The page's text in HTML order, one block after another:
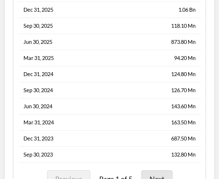
Dec 31, 2025 1.06 Bn
Sep 30, 2025 118.10 Mn
Jun 30, 2025 873.80 Mn
Mar 31, 2025 94.20 Mn
Dec 31, 2024 124.80 Mn
Sep 30, 2024 126.70 Mn
Jun 30, 2024 143.60 Mn
Mar 31, 2024 163.50 Mn
Dec 31, 2023 687.50 Mn
Sep 30, 2023 132.80 Mn